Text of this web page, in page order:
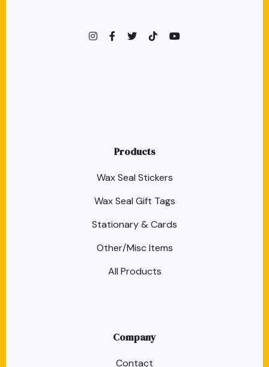
instagram
facebook-f
twitter
TikTokyoutube
Products
Wax Seal Stickers
Wax Seal Gift Tags
Stationary & Cards
Other/Misc Items
All Products
Company
Contact